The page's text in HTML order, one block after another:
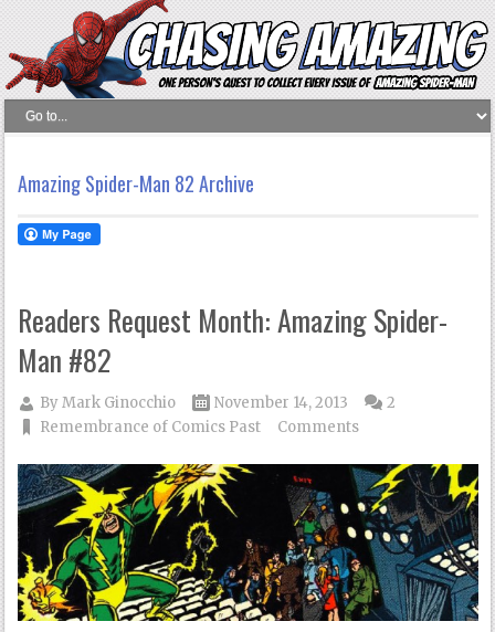
Amazing Spider-Man 82 Archive
Readers Request Month: Amazing Spider-
Man #82
ByMark Ginocchio
November 14, 2013
Remembrance of Comics Past
2
Comments